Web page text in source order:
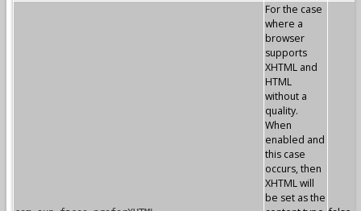
For the case
where a
browser
supports
XHTML and
HTML
without a
quality.
When
enabled and
this case
occurs, then
XHTML will
be set as the